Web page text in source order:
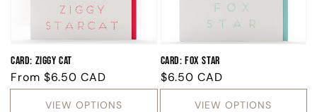
Card: Ziggy Cat
Regular
price
From $6.50 CAD
VIEW OPTIONS
Card: Fox Star
Regular
price
$6.50 CAD
VIEW OPTIONS